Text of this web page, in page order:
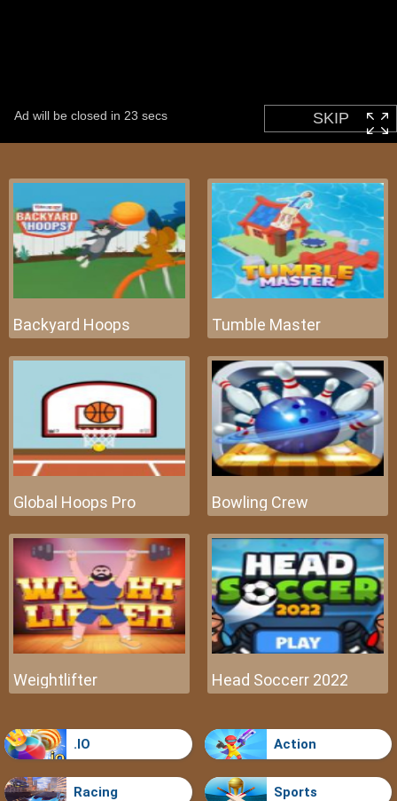
Backyard Hoops Tumble Master
Global Hoops Pro Bowling Crew
Weightlifter Head Soccerr 2022
.IO Action
Racing Sports